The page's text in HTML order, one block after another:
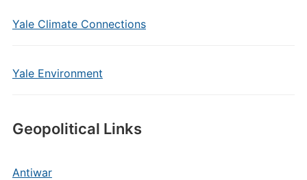
Yale Climate Connections
Yale Environment
Geopolitical Links
Antiwar